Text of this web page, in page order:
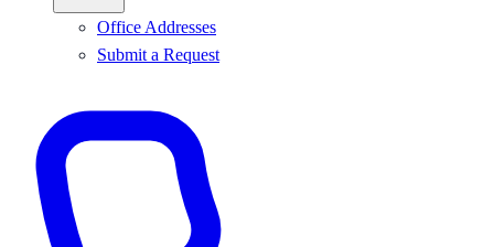
Office Addresses
Submit a Request